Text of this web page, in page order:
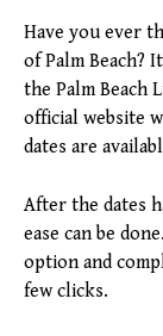
Have you ever
of Palm Beach?
the Palm Beach
official website
dates are
After the dates
ease can be
option and
few clicks.